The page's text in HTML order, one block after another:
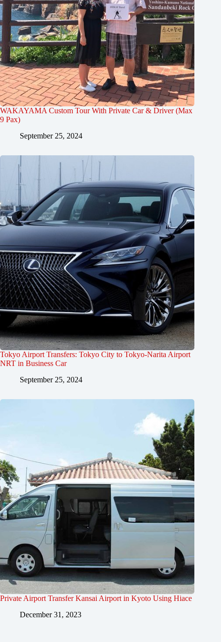
WAKAYAMA Custom Tour With Private Car & Driver (Max
9 Pax)
September 25, 2024
Tokyo Airport Transfers: Tokyo City to Tokyo-Narita Airport
NRT in Business Car
September 25, 2024
Private Airport Transfer Kansai Airport in Kyoto Using Hiace
December 31, 2023